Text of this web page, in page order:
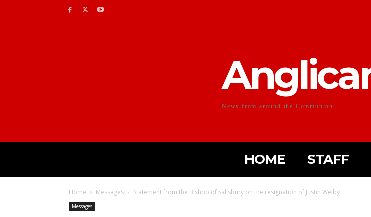
News from around the Communion
HOME STAFF
Home Messages Statement from the Bishop of Salisbury on the resignation of Justin Welby
Messages